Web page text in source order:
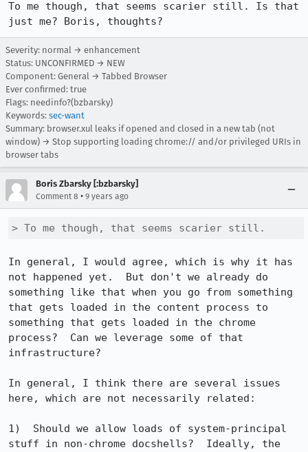
To me though, that seems scarier still. Is that
just me? Boris, thoughts?
Severity: normal → enhancement
Status: UNCONFIRMED → NEW
Component: General → Tabbed Browser
Ever confirmed: true
Flags: needinfo?(bzbarsky)
Keywords: sec-want
Summary: browser.xul leaks if opened and closed in a new tab (not
window) → Stop supporting loading chrome:// and/or privileged URIs in
browser tabs
Boris Zbarsky [:bzbarsky]
Comment 8 • 9 years ago
> To me though, that seems scarier still.
In general, I would agree, which is why it has
not happened yet.  But don't we already do
something like that when you go from something
that gets loaded in the content process to
something that gets loaded in the chrome
process?  Can we leverage some of that
infrastructure?
In general, I think there are several issues
here, which are not necessarily related:
1)  Should we allow loads of system-principal
stuff in non-chrome docshells?  Ideally, the